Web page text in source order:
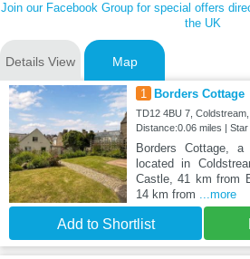
Join our Facebook Group for special offers
the UK
Details View Map
1 Borders Cottage
TD12 4BU 7,
Distance:0.06 miles |
Borders Cottage,
located in
Castle, 41 km from
14 km from ...more
Add to Shortlist